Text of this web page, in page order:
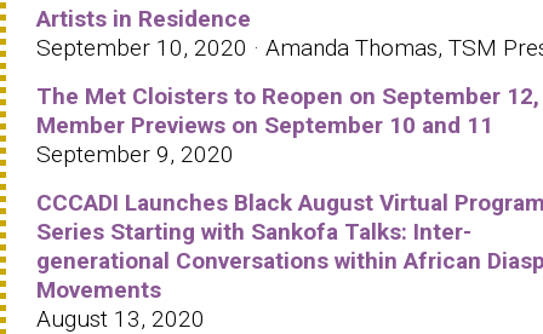
Artists in Residence
September 10, 2020 · Amanda Thomas, TSM
The Met Cloisters to Reopen on September
Member Previews on September 10 and 11
September 9, 2020
CCCADI Launches Black August Virtual
Series Starting with Sankofa Talks: Inter-
generational Conversations within African
Movements
August 13, 2020